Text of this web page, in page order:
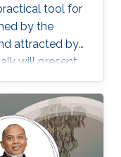
tool for
by the
attracted by
will present
safety and
and
with a
powered by
demonstrated